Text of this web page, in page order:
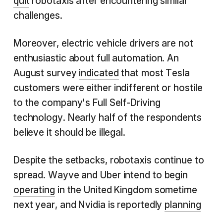
challenges.
Moreover, electric vehicle drivers are not
enthusiastic about full automation. An
August survey indicated that most Tesla
customers were either indifferent or hostile
to the company's Full Self-Driving
technology. Nearly half of the respondents
believe it should be illegal.
Despite the setbacks, robotaxis continue to
spread. Wayve and Uber intend to begin
operating in the United Kingdom sometime
next year, and Nvidia is reportedly planning